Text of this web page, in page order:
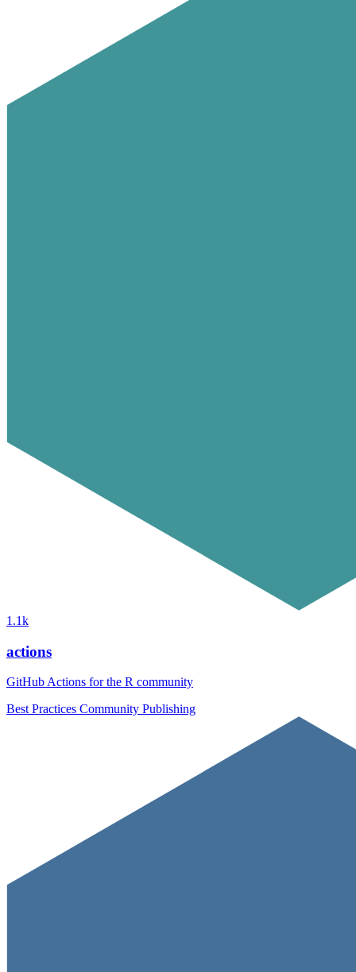
1.1k
actions
GitHub Actions for the R community
Best Practices Community Publishing